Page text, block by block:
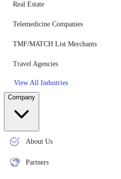
Real Estate
Telemedicine Companies
TMF/MATCH List Merchants
Travel Agencies
View All Industries
Company
About Us
Partners